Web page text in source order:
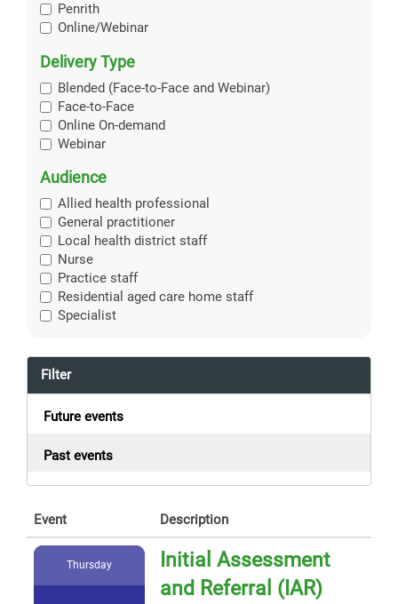
Penrith
Online/Webinar
Delivery Type
Blended (Face-to-Face and Webinar)
Face-to-Face
Online On-demand
Webinar
Audience
Allied health professional
General practitioner
Local health district staff
Nurse
Practice staff
Residential aged care home staff
Specialist
Filter
Future events
Past events
Event Description
Thursday
Initial Assessment
and Referral (IAR)